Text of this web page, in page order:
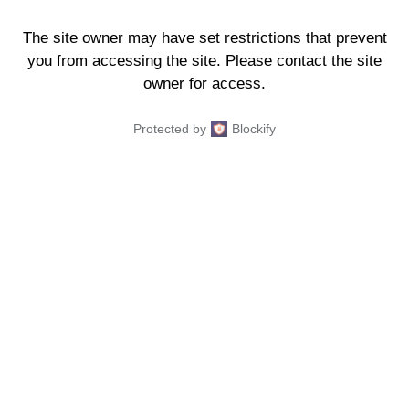
The site owner may have set restrictions that prevent
you from accessing the site. Please contact the site
owner for access.
Protected by Blockify